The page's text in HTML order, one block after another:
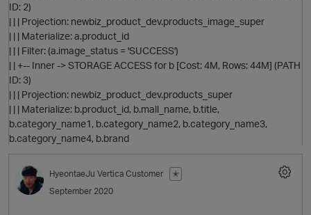
p
ID: 2)
| | | Projection: newbiz_product_dev.products_image_super
| | | Materialize: a.product_id
| | | Filter: (a.image_status = 'SUCCESS')
| | +-- Inner -> STORAGE ACCESS for b [Cost: 4M, Rows: 44M] (PATH
ID: 3)
| | | Projection: newbiz_product_dev.products_super
| | | Materialize: b.product_id, b.mall_name, b.title,
b.category_name1, b.category_name2, b.category_name3,
b.category_name4, b.brand
HyeontaeJu Vertica Customer
✭
September 2020